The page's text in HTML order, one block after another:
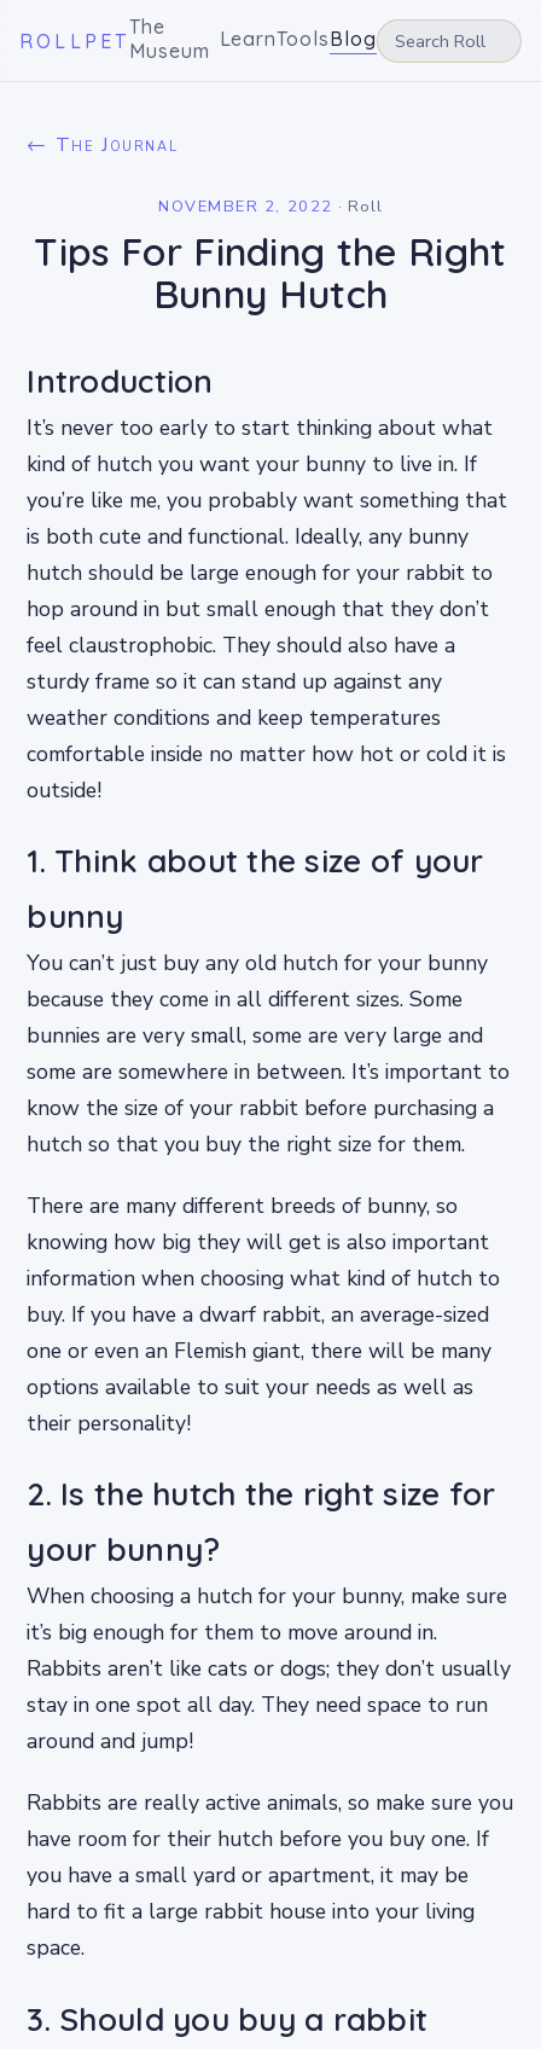
ROLLPET
The
Museum LearnToolsBlog
← The Journal
NOVEMBER 2, 2022 · Roll
Tips For Finding the Right
Bunny Hutch
Introduction
It’s never too early to start thinking about what
kind of hutch you want your bunny to live in. If
you’re like me, you probably want something that
is both cute and functional. Ideally, any bunny
hutch should be large enough for your rabbit to
hop around in but small enough that they don’t
feel claustrophobic. They should also have a
sturdy frame so it can stand up against any
weather conditions and keep temperatures
comfortable inside no matter how hot or cold it is
outside!
1. Think about the size of your
bunny
You can’t just buy any old hutch for your bunny
because they come in all different sizes. Some
bunnies are very small, some are very large and
some are somewhere in between. It’s important to
know the size of your rabbit before purchasing a
hutch so that you buy the right size for them.
There are many different breeds of bunny, so
knowing how big they will get is also important
information when choosing what kind of hutch to
buy. If you have a dwarf rabbit, an average-sized
one or even an Flemish giant, there will be many
options available to suit your needs as well as
their personality!
2. Is the hutch the right size for
your bunny?
When choosing a hutch for your bunny, make sure
it’s big enough for them to move around in.
Rabbits aren’t like cats or dogs; they don’t usually
stay in one spot all day. They need space to run
around and jump!
Rabbits are really active animals, so make sure you
have room for their hutch before you buy one. If
you have a small yard or apartment, it may be
hard to fit a large rabbit house into your living
space.
3. Should you buy a rabbit